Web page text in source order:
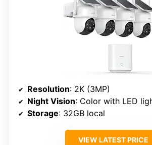
Resolution: 2K (3MP)
Night Vision: Color with LED
Storage: 32GB local
VIEW LATEST PRICE